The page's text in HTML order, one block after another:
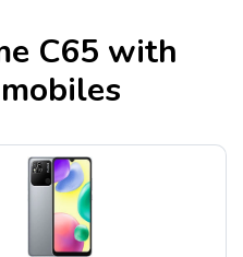
C65 with